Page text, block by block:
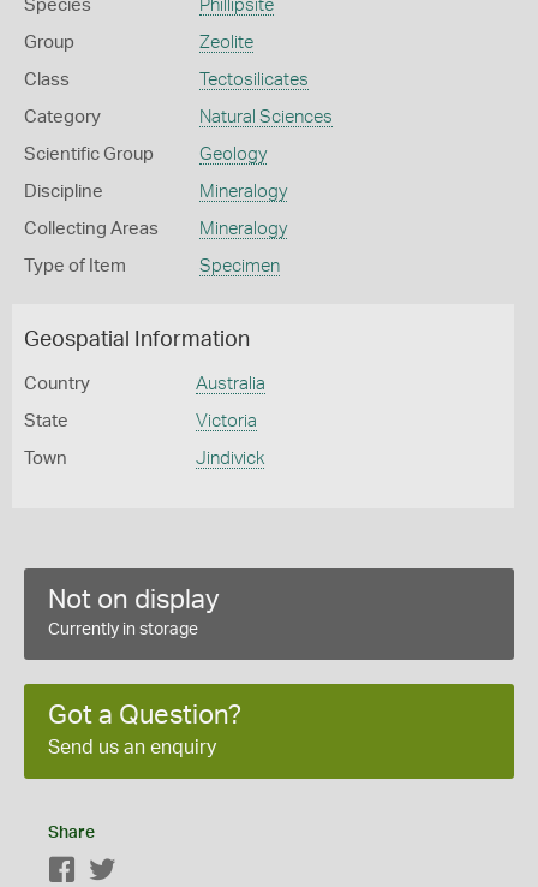
Species Phillipsite
Group Zeolite
Class Tectosilicates
Category Natural Sciences
Scientific Group Geology
Discipline Mineralogy
Collecting Areas Mineralogy
Type of Item Specimen
Geospatial Information
Country Australia
State Victoria
Town Jindivick
Not on display
Currently in storage
Got a Question?
Send us an enquiry
Share
Facebook